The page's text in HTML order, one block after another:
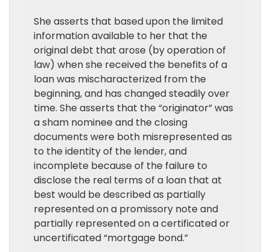
She asserts that based upon the limited
information available to her that the
original debt that arose (by operation of
law) when she received the benefits of a
loan was mischaracterized from the
beginning, and has changed steadily over
time. She asserts that the “originator” was
a sham nominee and the closing
documents were both misrepresented as
to the identity of the lender, and
incomplete because of the failure to
disclose the real terms of a loan that at
best would be described as partially
represented on a promissory note and
partially represented on a certificated or
uncertificated “mortgage bond.”